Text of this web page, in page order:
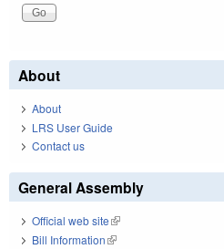
About
About
LRS User Guide
Contact us
General Assembly
Official web site(link is external)
Bill Information(link is external)